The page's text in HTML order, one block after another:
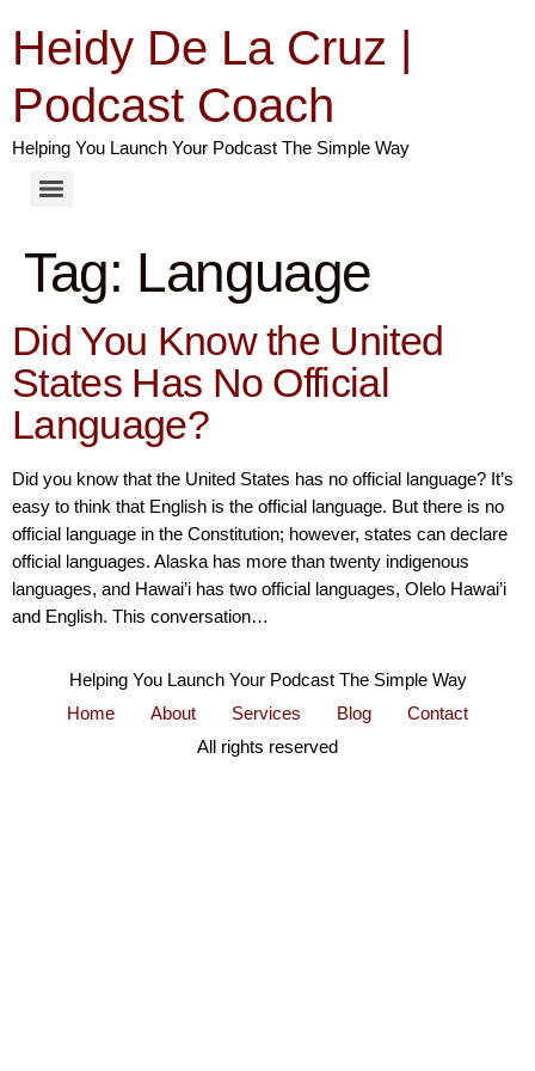
Heidy De La Cruz |
Podcast Coach
Helping You Launch Your Podcast The Simple Way
Tag: Language
Did You Know the United
States Has No Official
Language?
Did you know that the United States has no official language? It’s
easy to think that English is the official language. But there is no
official language in the Constitution; however, states can declare
official languages. Alaska has more than twenty indigenous
languages, and Hawai’i has two official languages, Olelo Hawai’i
and English. This conversation…
Helping You Launch Your Podcast The Simple Way
Home
About Services Blog
Contact
All rights reserved